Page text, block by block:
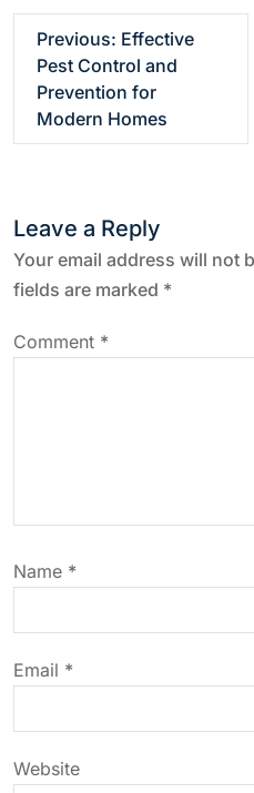
P
s
n
a
v
a
t
i
o
n
Previous: Effective
Pest Control and
Prevention for
Modern Homes
Leave a Reply
Your email address will not
fields are marked *
Comment *
Name *
Email *
Website